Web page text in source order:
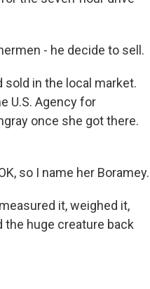
- he decide to sell.
sold in the local market.
U.S. Agency for
once she got there.
so I name her Boramey.
it, weighed it,
the huge creature back